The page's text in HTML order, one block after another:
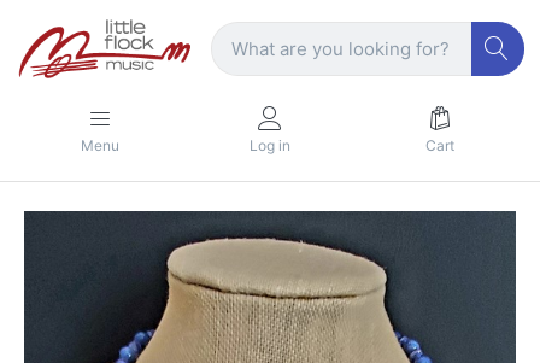
Menu Log in Cart